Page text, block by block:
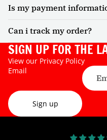
Is my payment
Can i track my order?
SIGN UP FOR THE
View our Privacy Policy
Email
Sign up